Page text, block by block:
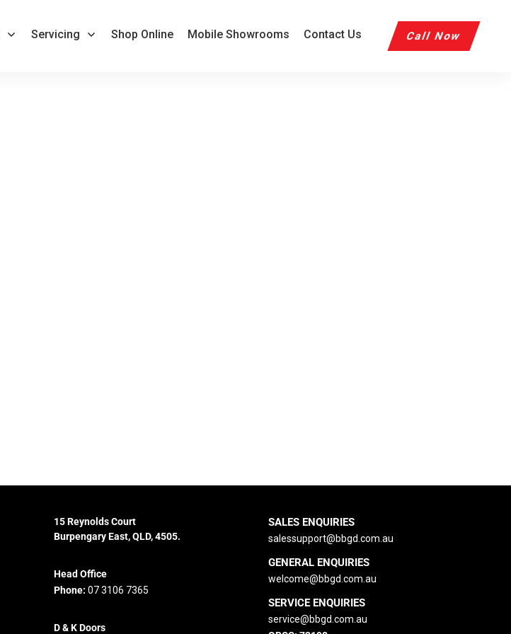
Servicing Shop Online Mobile Showrooms Contact Us Call Now
15 Reynolds Court
Burpengary East, QLD, 4505.
Head Office
Phone: 07 3106 7365
D & K Doors
SALES ENQUIRIES
salessupport@bbgd.com.au
GENERAL ENQUIRIES
welcome@bbgd. com.au
SERVICE ENQUIRIES
service@bbgd.com.au